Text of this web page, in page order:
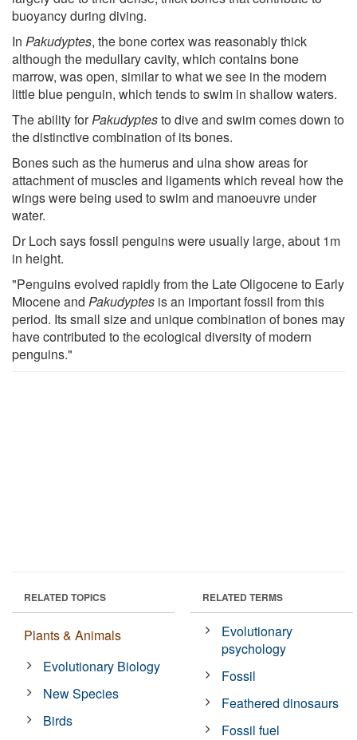
buoyancy during diving.
In Pakudyptes, the bone cortex was reasonably thick
although the medullary cavity, which contains bone
marrow, was open, similar to what we see in the modern
little blue penguin, which tends to swim in shallow waters.
The ability forPakudyptesto dive and swim comes down to
the distinctive combination of its bones.
Bones such as the humerus and ulna show areas for
attachment of muscles and ligaments which reveal how the
wings were being used to swim and manoeuvre under
water.
Dr Loch says fossil penguins were usually large, about 1m
in height.
"Penguins evolved rapidly from the Late Oligocene to Early
Miocene and Pakudyptes is an important fossil from this
period. Its small size and unique combination of bones may
have contributed to the ecological diversity of modern
penguins."
RELATED TOPICS
Plants & Animals
Evolutionary Biology
New Species
Birds
RELATED TERMS
Evolutionary
psychology
Fossil
Feathered dinosaurs
Fossil fuel